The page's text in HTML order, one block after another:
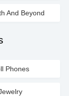
And Beyond
Phones